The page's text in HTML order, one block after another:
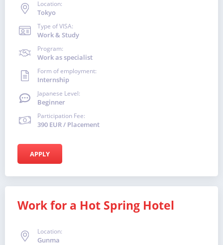
Location:
Tokyo
Type of VISA:
Work & Study
Program:
Work as specialist
Form of employment:
Internship
Japanese Level:
Beginner
Participation Fee:
390 EUR / Placement
APPLY
Work for a Hot Spring Hotel
Location:
Gunma